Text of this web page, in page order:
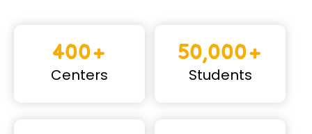
400+
Centers
50,000+
Students